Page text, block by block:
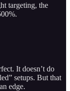
targeting, the
It doesn’t do
setups. But that
edge.